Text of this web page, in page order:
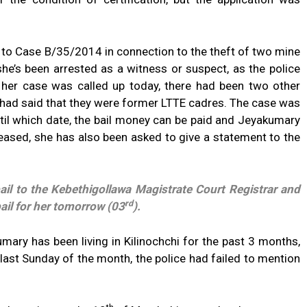
Case B/35/2014 in connection to the theft of two mine
been arrested as a witness or suspect, as the police
case was called up today, there had been two other
said that they were former LTTE cadres. The case was
which date, the bail money can be paid and Jeyakumary
she has also been asked to give a statement to the
to the Kebethigollawa Magistrate Court Registrar and
for her tomorrow (03rd).
has been living in Kilinochchi for the past 3 months,
Sunday of the month, the police had failed to mention